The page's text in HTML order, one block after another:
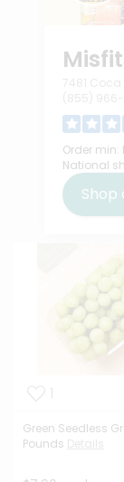
Order min:
National
Shop
Green Seedless
Pounds